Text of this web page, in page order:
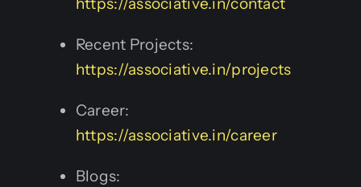
https://associative.in/contact
Recent Projects:
https://associative.in/projects
Career:
https://associative.in/career
Blogs: